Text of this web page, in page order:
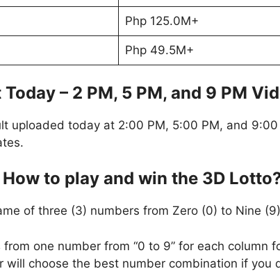
Php 125.0M+
Php 49.5M+
Today – 2 PM, 5 PM, and 9 PM
uploaded today at 2:00 PM, 5:00 PM, and
How to play and win the 3D
of three (3) numbers from Zero (0) to Nine
one number from “0 to 9” for each column
will choose the best number combination if you